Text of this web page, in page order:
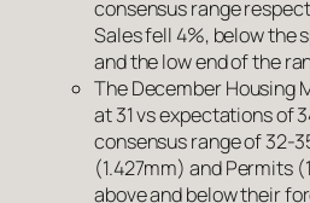
consensus range
Sales fell 4%, below the
and the low end of the
The December Housing
at 31 vs expectations of
consensus range of 32-
(1.427mm) and Permits
above and below their